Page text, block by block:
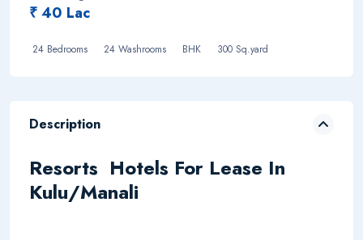
₹ 40 Lac
24 Bedrooms 24 Washrooms BHK 300 Sq.yard
Description
Resorts Hotels For Lease In
Kulu/Manali